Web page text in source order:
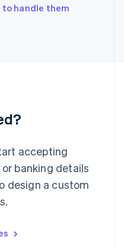
to handle them
accepting
banking details
design a custom